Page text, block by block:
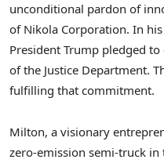
unconditional pardon of
of Nikola Corporation. In
President Trump pledged
of the Justice Department.
fulfilling that commitment.
Milton, a visionary
zero-emission semi-truck in